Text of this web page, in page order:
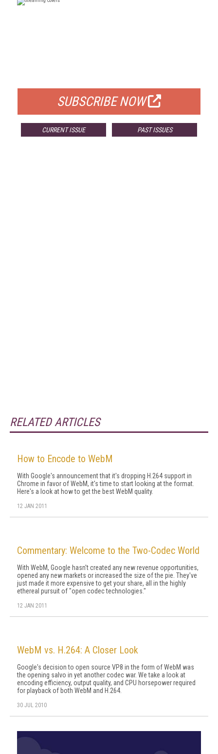
SUBSCRIBE NOW
CURRENT ISSUE PAST ISSUES
RELATED ARTICLES
How to Encode to WebM
With Google's announcement that it's dropping H.264 support in
Chrome in favor of WebM, it's time to start looking at the format.
Here's a look at how to get the best WebM quality.
12 JAN 2011
Commentary: Welcome to the Two-Codec World
With WebM, Google hasn't created any new revenue opportunities,
opened any new markets or increased the size of the pie. They've
just made it more expensive to get your share, all in the highly
ethereal pursuit of "open codec technologies."
12 JAN 2011
WebM vs. H.264: A Closer Look
Google's decision to open source VP8 in the form of WebM was
the opening salvo in yet another codec war. We take a look at
encoding efficiency, output quality, and CPU horsepower required
for playback of both WebM and H.264.
30 JUL 2010